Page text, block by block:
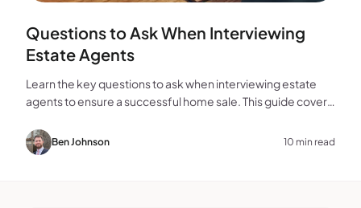
Questions to Ask When Interviewing
Estate Agents
Learn the key questions to ask when interviewing estate
agents to ensure a successful home sale. This guide covers
Ben Johnson 10 min read